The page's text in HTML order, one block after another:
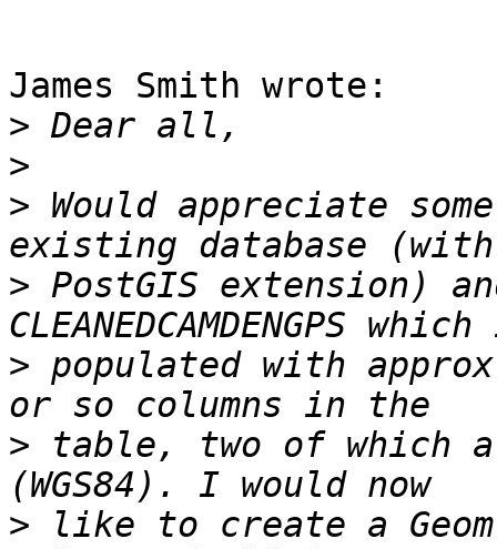
James Smith wrote:
>
>
> Would appreciate
> PostGIS extension)
> populated with
> table, two of which
> like to create a